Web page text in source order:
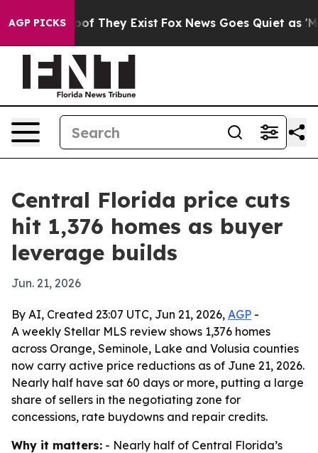
AGP PICKS
no Proof They Exist Fox News Goes Quiet as
Central Florida price cuts
hit 1,376 homes as buyer
leverage builds
Jun. 21, 2026
By AI, Created 23:07 UTC, Jun 21, 2026, AGP -
A weekly Stellar MLS review shows 1,376 homes
across Orange, Seminole, Lake and Volusia counties
now carry active price reductions as of June 21, 2026.
Nearly half have sat 60 days or more, putting a large
share of sellers in the negotiating zone for
concessions, rate buydowns and repair credits.
Why it matters: - Nearly half of Central Florida’s